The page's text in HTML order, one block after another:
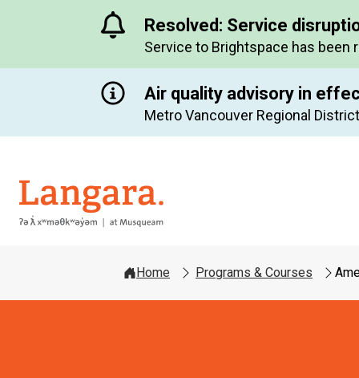
Resolved: Service
Service to Brightspace has been
Air quality advisory in
Metro Vancouver Regional
Langara
Home Programs & Courses